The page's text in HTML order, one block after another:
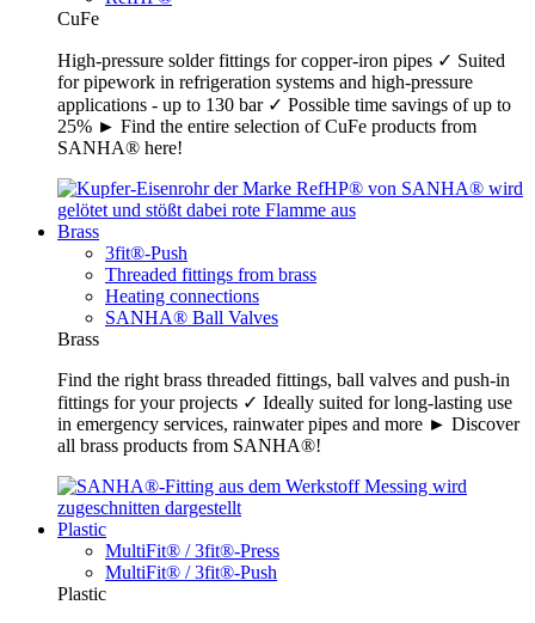
CuFe
High-pressure solder fittings for copper-iron pipes ✓ Suited
for pipework in refrigeration systems and high-pressure
applications - up to 130 bar ✓ Possible time savings of up to
25% ► Find the entire selection of CuFe products from
SANHA® here!
Brass
3fit®-Push
Threaded fittings from brass
Heating connections
SANHA® Ball Valves
Brass
Find the right brass threaded fittings, ball valves and push-in
fittings for your projects ✓ Ideally suited for long-lasting use
in emergency services, rainwater pipes and more ► Discover
all brass products from SANHA®!
Plastic
MultiFit® / 3fit®-Press
MultiFit® / 3fit®-Push
Plastic